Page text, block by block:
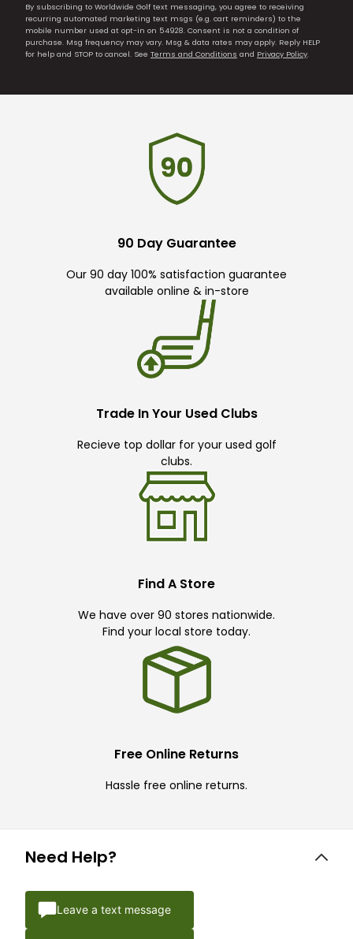
By subscribing to Worldwide Golf text messaging, you agree to receiving
recurring automated marketing text msgs (e.g. cart reminders) to the
mobile number used at opt-in on 54928. Consent is not a condition of
purchase. Msg frequency may vary. Msg & data rates may apply. Reply HELP
for help and STOP to cancel. See Terms and Conditions and Privacy Policy.
90 Day Guarantee
Our 90 day 100% satisfaction guarantee
available online & in-store
Trade In Your Used Clubs
Recieve top dollar for your used golf
clubs.
Find A Store
We have over 90 stores nationwide.
Find your local store today.
Free Online Returns
Hassle free online returns.
Need Help?
Leave a text message